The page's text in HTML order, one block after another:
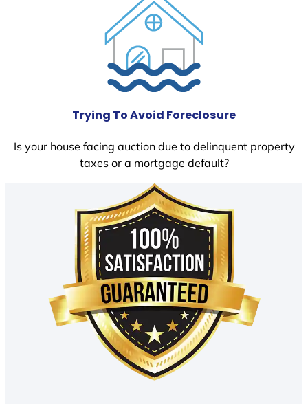
Trying To Avoid Foreclosure
Is your house facing auction due to delinquent property
taxes or a mortgage default?